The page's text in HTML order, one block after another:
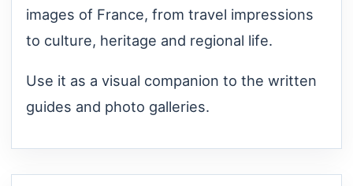
images of France, from travel impressions
to culture, heritage and regional life.
Use it as a visual companion to the written
guides and photo galleries.